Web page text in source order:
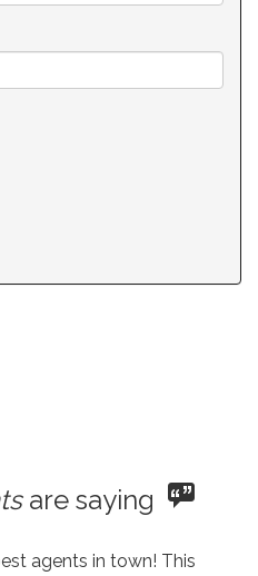
are saying
agents in town! This